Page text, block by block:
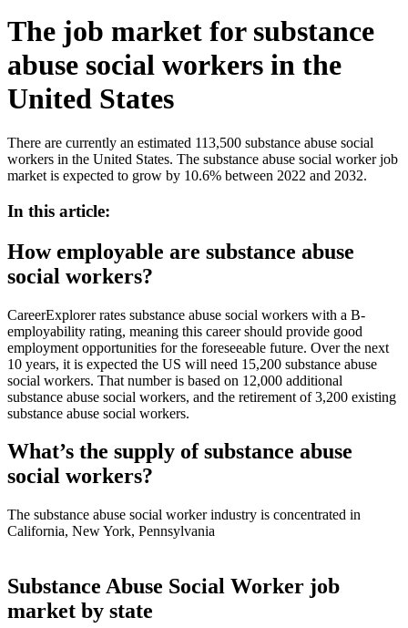
The job market for substance
abuse social workers in the
United States
There are currently an estimated 113,500 substance abuse social
workers in the United States. The substance abuse social worker job
market is expected to grow by 10.6% between 2022 and 2032.
In this article:
How employable are substance abuse
social workers?
CareerExplorer rates substance abuse social workers with a B-
employability rating, meaning this career should provide good
employment opportunities for the foreseeable future. Over the next
10 years, it is expected the US will need 15,200 substance abuse
social workers. That number is based on 12,000 additional
substance abuse social workers, and the retirement of 3,200 existing
substance abuse social workers.
What’s the supply of substance abuse
social workers?
The substance abuse social worker industry is concentrated in
California, New York, Pennsylvania
Substance Abuse Social Worker job
market by state